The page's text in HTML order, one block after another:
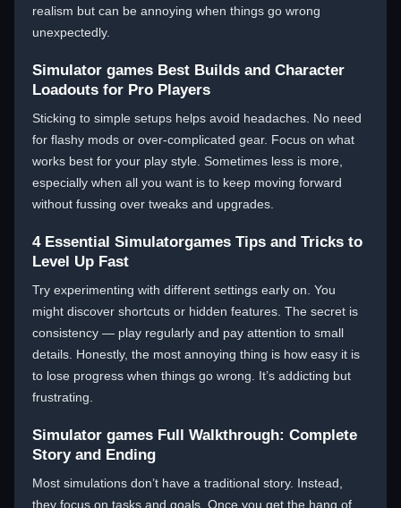
realism but can be annoying when things go wrong
unexpectedly.
Simulator games Best Builds and Character
Loadouts for Pro Players
Sticking to simple setups helps avoid headaches. No need
for flashy mods or over-complicated gear. Focus on what
works best for your play style. Sometimes less is more,
especially when all you want is to keep moving forward
without fussing over tweaks and upgrades.
4 Essential Simulatorgames Tips and Tricks to
Level Up Fast
Try experimenting with different settings early on. You
might discover shortcuts or hidden features. The secret is
consistency — play regularly and pay attention to small
details. Honestly, the most annoying thing is how easy it is
to lose progress when things go wrong. It’s addicting but
frustrating.
Simulator games Full Walkthrough: Complete
Story and Ending
Most simulations don’t have a traditional story. Instead,
they focus on tasks and goals. Once you get the hang of